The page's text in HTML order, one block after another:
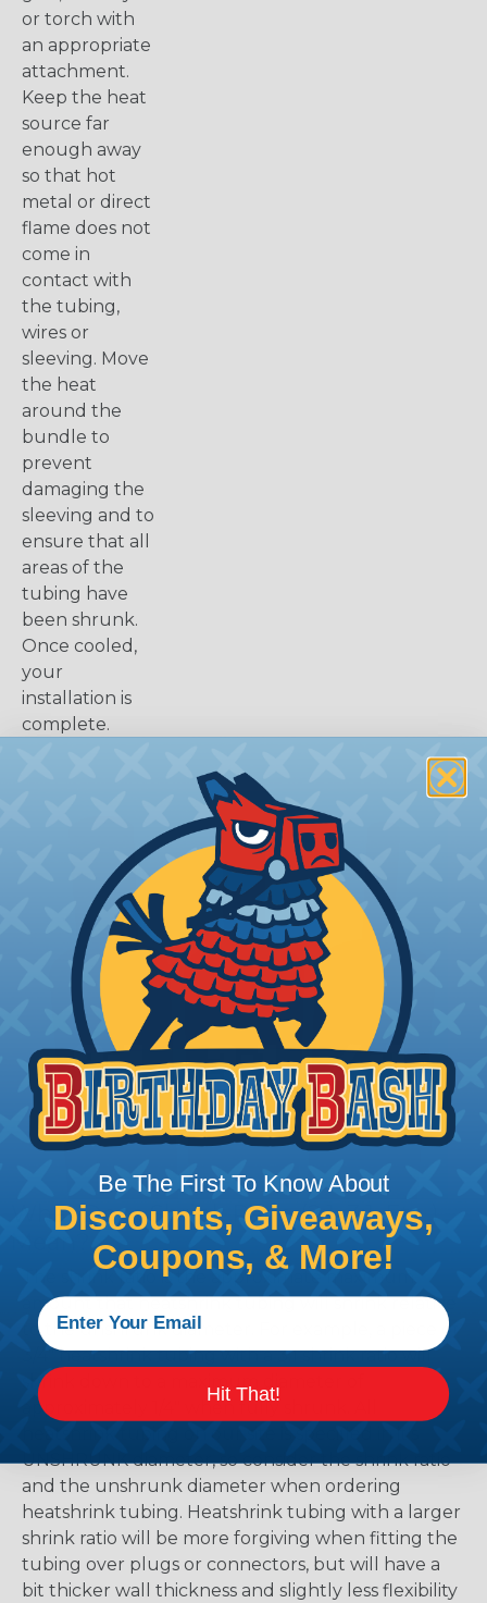
or torch with
an appropriate
attachment.
Keep the heat
source far
enough away
so that hot
metal or direct
flame does not
come in
contact with
the tubing,
wires or
sleeving. Move
the heat
around the
bundle to
prevent
damaging the
sleeving and to
ensure that all
areas of the
tubing have
been shrunk.
Once cooled,
your
installation is
complete.
What Does Shrink Ratio (2:1, 3:1, Etc..)
The shrink ratio is the approximate maximum
amount that heatshrink tubing will shrink relative
to the unshrunk diameter. For example, a piece of
3/4" heatshrink tubing with a 3:1 shrink ratio will
shrink down to a maximum diameter of
approximately 1/4" when fully shrunk. All
UNSHRUNK diameter, so consider the shrink ratio
and the unshrunk diameter when ordering
heatshrink tubing. Heatshrink tubing with a larger
shrink ratio will be more forgiving when fitting the
tubing over plugs or connectors, but will have a
bit thicker wall thickness and slightly less flexibility
Be The First To Know About
Discounts, Giveaways,
Coupons, & More!
Hit That!